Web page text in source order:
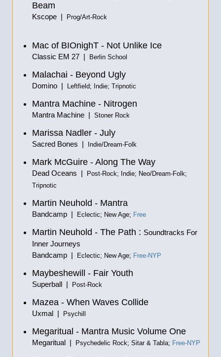
Beam
Kscope | Prog/Art-Rock
Mac of BIOnighT - Not Unlike Ice
Classic EM 27 | Berlin School
Malachai - Beyond Ugly
Domino | Leftfield; Indie; Tripnotic
Mantra Machine - Nitrogen
Mantra Machine | Stoner Rock
Marissa Nadler - July
Sacred Bones | Indie/Dream-Folk
Mark McGuire - Along The Way
Dead Oceans |
Post-Rock; Indie; Neo/Dream-Folk;
Tripnotic
Martin Neuhold - Mantra
Bandcamp | Eclectic; New Age; Free
Martin Neuhold - The Path : Soundtracks For
Inner Journeys
Bandcamp |
Eclectic; New Age; Free-NYP
Maybeshewill - Fair Youth
Superball | Post-Rock
Mazea - When Waves Collide
Uxmal | Psychill
Megaritual - Mantra Music Volume One
Megaritual | Psychedelic Rock; Sitar & Tabla; Free-NYP